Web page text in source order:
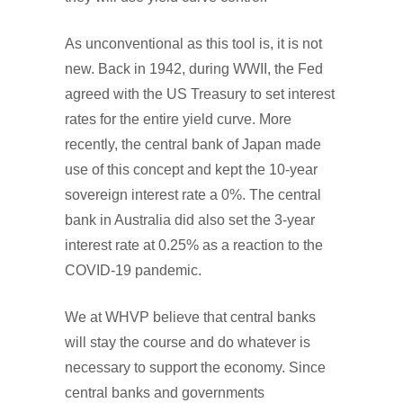
As unconventional as this tool is, it is not
new. Back in 1942, during WWII, the Fed
agreed with the US Treasury to set interest
rates for the entire yield curve. More
recently, the central bank of Japan made
use of this concept and kept the 10-year
sovereign interest rate a 0%. The central
bank in Australia did also set the 3-year
interest rate at 0.25% as a reaction to the
COVID-19 pandemic.
We at WHVP believe that central banks
will stay the course and do whatever is
necessary to support the economy. Since
central banks and governments